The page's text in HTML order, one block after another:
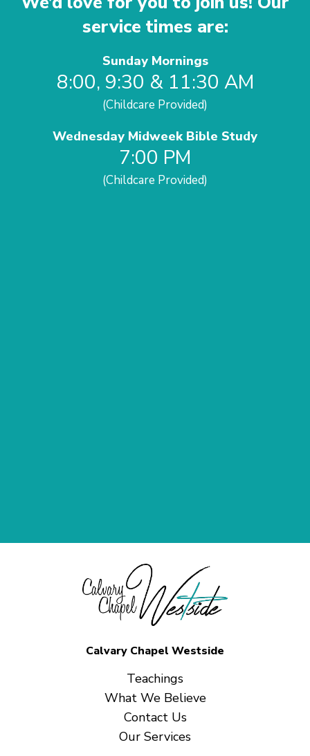
service times are:
Sunday Mornings
8:00, 9:30 & 11:30 AM
(Childcare Provided)
Wednesday Midweek Bible Study
7:00 PM
(Childcare Provided)
Calvary Chapel Westside
Teachings
What We Believe
Contact Us
Our Services